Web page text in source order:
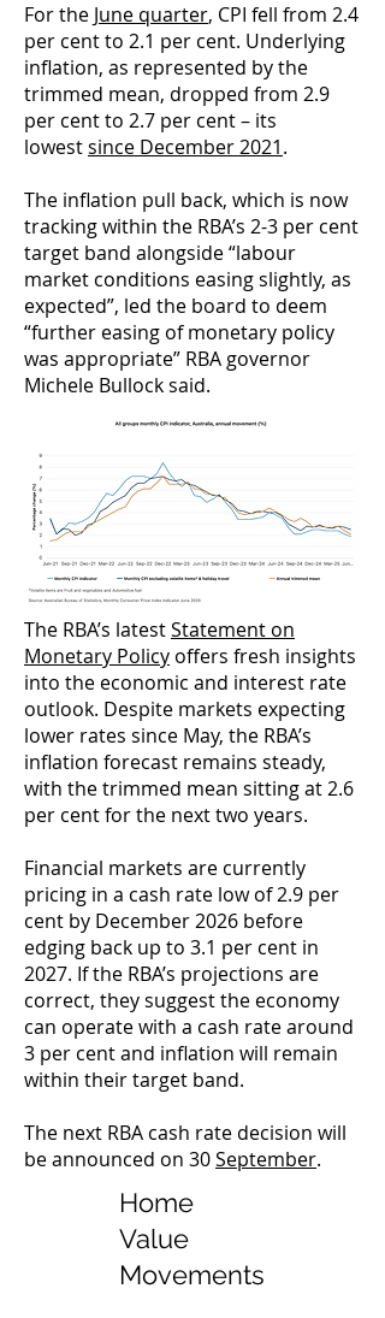
For the June quarter, CPI fell from 2.4
per cent to 2.1 per cent. Underlying
inflation, as represented by the
trimmed mean, dropped from 2.9
per cent to 2.7 per cent – its
lowestsince December 2021.
The inflation pull back, which is now
tracking within the RBA’s 2-3 per cent
target band alongside “labour
market conditions easing slightly, as
expected”, led the board to deem
“further easing of monetary policy
was appropriate” RBA governor
Michele Bullock said.
The RBA’s latestStatement on
Monetary Policy offers fresh insights
into the economic and interest rate
outlook. Despite markets expecting
lower rates since May, the RBA’s
inflation forecast remains steady,
with the trimmed mean sitting at 2.6
per cent for the next two years.
Financial markets are currently
pricing in a cash rate low of 2.9 per
cent by December 2026 before
edging back up to 3.1 per cent in
2027. If the RBA’s projections are
correct, they suggest the economy
can operate with a cash rate around
3 per cent and inflation will remain
within their target band.
The next RBA cash rate decision will
be announced on 30September.
Home
Value
Movements